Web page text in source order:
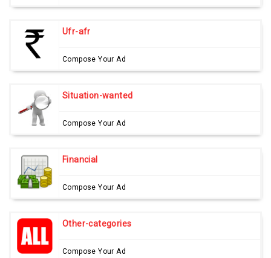
Ufr-afr
Compose Your Ad
Situation-wanted
Compose Your Ad
Financial
Compose Your Ad
Other-categories
Compose Your Ad